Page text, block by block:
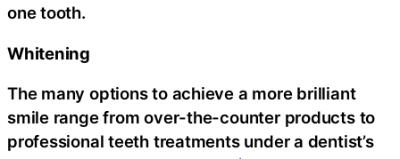
one tooth.
Whitening
The many options to achieve a more brilliant
smile range from over-the-counter products to
professional teeth treatments under a dentist’s